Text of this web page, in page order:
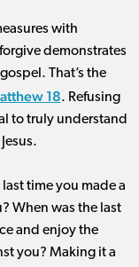
with
demonstrates
That’s the
18. Refusing
to truly understand
time you made a
When was the last
and enjoy the
you? Making it a